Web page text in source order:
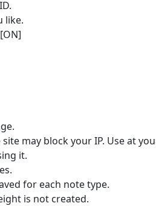
like.
may block your IP. Use at
it.
for each note type.
is not created.